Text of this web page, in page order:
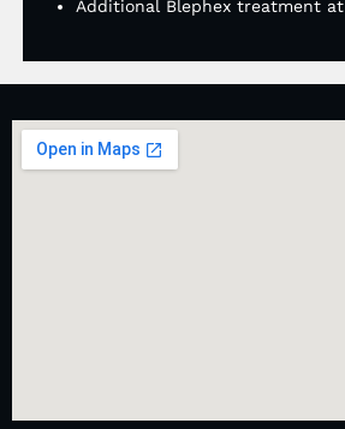
Additional Blephex treatment